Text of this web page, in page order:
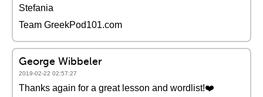
Stefania
Team GreekPod101.com
George Wibbeler
2019-02-22 02:57:27
Thanks again for a great lesson and wordlist!❤️️